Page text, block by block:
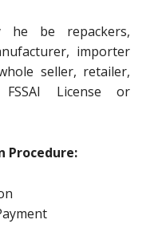
he be repackers,
importer
seller, retailer,
License or
Procedure: